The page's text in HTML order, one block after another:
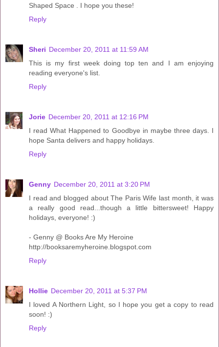
Shaped Space . I hope you these!
Reply
Sheri December 20, 2011 at 11:59 AM
This is my first week doing top ten and I am enjoying
reading everyone's list.
Reply
Jorie December 20, 2011 at 12:16 PM
I read What Happened to Goodbye in maybe three days. I
hope Santa delivers and happy holidays.
Reply
Genny December 20, 2011 at 3:20 PM
I read and blogged about The Paris Wife last month, it was
a really good read...though a little bittersweet! Happy
holidays, everyone! :)
- Genny @ Books Are My Heroine
http://booksaremyheroine.blogspot.com
Reply
Hollie December 20, 2011 at 5:37 PM
I loved A Northern Light, so I hope you get a copy to read
soon! :)
Reply